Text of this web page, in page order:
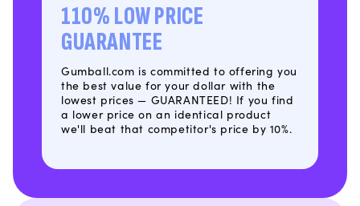
110% LOW PRICE
GUARANTEE
Gumball.com is committed to offering you
the best value for your dollar with the
lowest prices — GUARANTEED! If you find
a lower price on an identical product
we'll beat that competitor's price by 10%.